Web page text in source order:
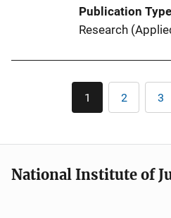
Publication Type
Research
Current
page
1 Page
2 3
National Institute of